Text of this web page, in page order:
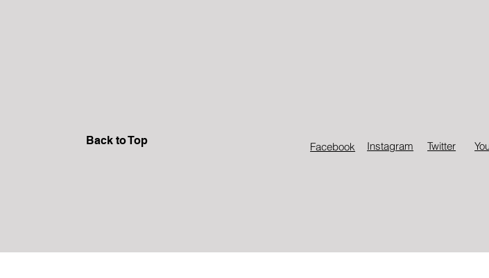
Back to Top Facebook Instagram Twitter​